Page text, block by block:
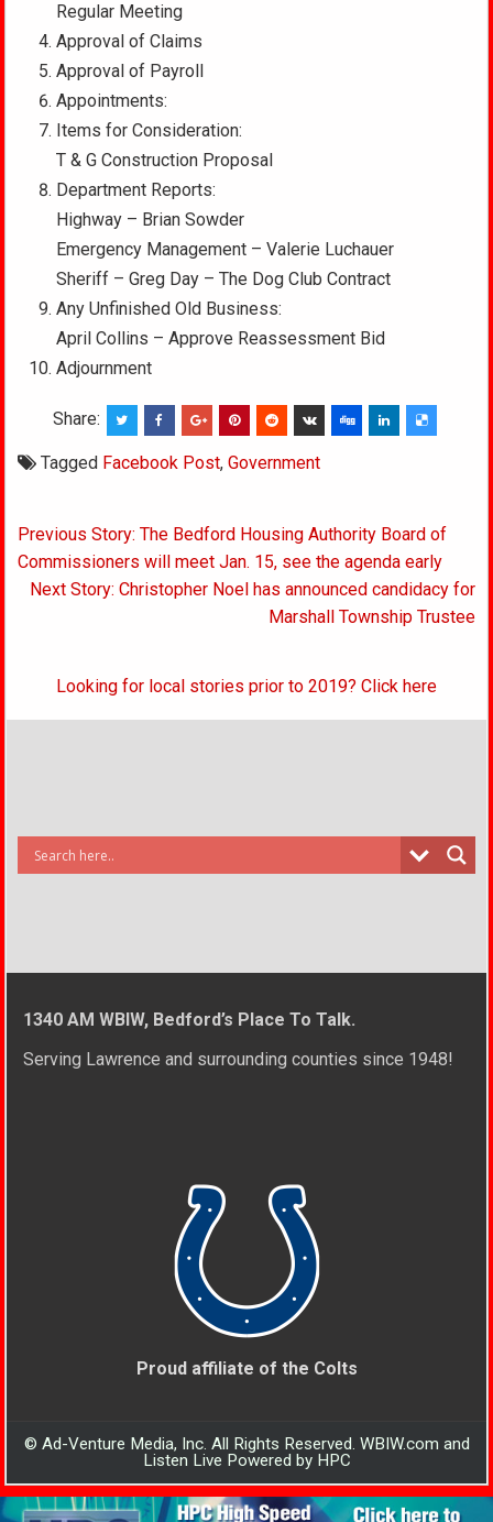
Regular Meeting
Approval of Claims
Approval of Payroll
Appointments:
Items for Consideration:
T & G Construction Proposal
Department Reports:
Highway – Brian Sowder
Emergency Management – Valerie Luchauer
Sheriff – Greg Day – The Dog Club Contract
Any Unfinished Old Business:
April Collins – Approve Reassessment Bid
Adjournment
Share:
Tagged Facebook Post,Government
Post
navigation
Previous Story: The Bedford Housing Authority Board of
Commissioners will meet Jan. 15, see the agenda early
Next Story: Christopher Noel has announced candidacy for
Marshall Township Trustee
Looking for local stories prior to 2019? Click here
1340 AM WBIW, Bedford’s Place To Talk.
Serving Lawrence and surrounding counties since 1948!
Proud affiliate of the Colts
© Ad-Venture Media, Inc. All Rights Reserved. WBIW.com and
Listen Live Powered by HPC